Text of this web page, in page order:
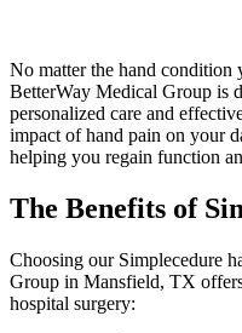
No matter the hand condition
BetterWay Medical Group is
personalized care and
impact of hand pain on your
helping you regain function
The Benefits of
Choosing our Simplecedure
Group in Mansfield, TX
hospital surgery: